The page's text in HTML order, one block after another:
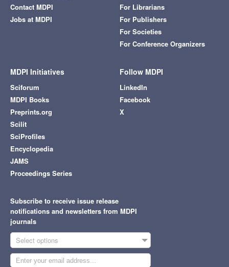
Contact MDPI
Jobs at MDPI
For Librarians
For Publishers
For Societies
For Conference Organizers
MDPI Initiatives
Sciforum
MDPI Books
Preprints.org
Scilit
SciProfiles
Encyclopedia
JAMS
Proceedings Series
Follow MDPI
LinkedIn
Facebook
X
Subscribe to receive issue release
notifications and newsletters from MDPI
journals
Select options